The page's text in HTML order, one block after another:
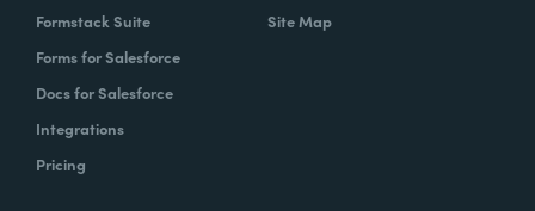
Formstack Suite
Forms for Salesforce
Docs for Salesforce
Integrations
Pricing
Site Map